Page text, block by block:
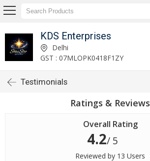
KDS Enterprises
Delhi
GST : 07MLOPK0418F1ZY
Testimonials
Ratings & Reviews
Overall Rating
4.2/ 5
Reviewed by 13 Users